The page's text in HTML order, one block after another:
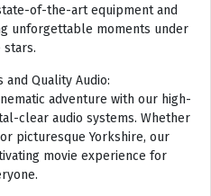
of-the-art equipment and
unforgettable moments under
stars.
and Quality Audio:
adventure with our high-
clear audio systems. Whether
picturesque Yorkshire, our
movie experience for